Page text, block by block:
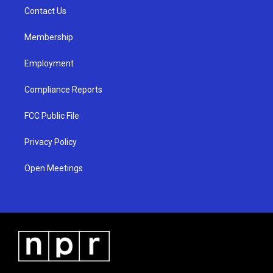
a
Contact Us
Membership
Employment
Compliance Reports
FCC Public File
Privacy Policy
Open Meetings